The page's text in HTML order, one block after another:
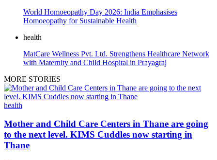
World Homoeopathy Day 2026: India Emphasises
Homoeopathy for Sustainable Health
health
MatCare Wellness Pvt. Ltd. Strengthens Healthcare Network
with Maternity and Child Hospital in Prayagraj
MORE STORIES
health
Mother and Child Care Centers in Thane are going
to the next level. KIMS Cuddles now starting in
Thane